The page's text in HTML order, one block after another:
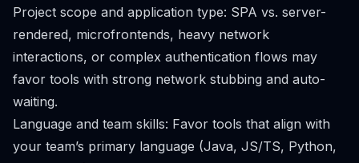
Project scope and application type: SPA vs. server-
rendered, microfrontends, heavy network
interactions, or complex authentication flows may
favor tools with strong network stubbing and auto-
waiting.
Language and team skills: Favor tools that align with
your team’s primary language (Java, JS/TS, Python,